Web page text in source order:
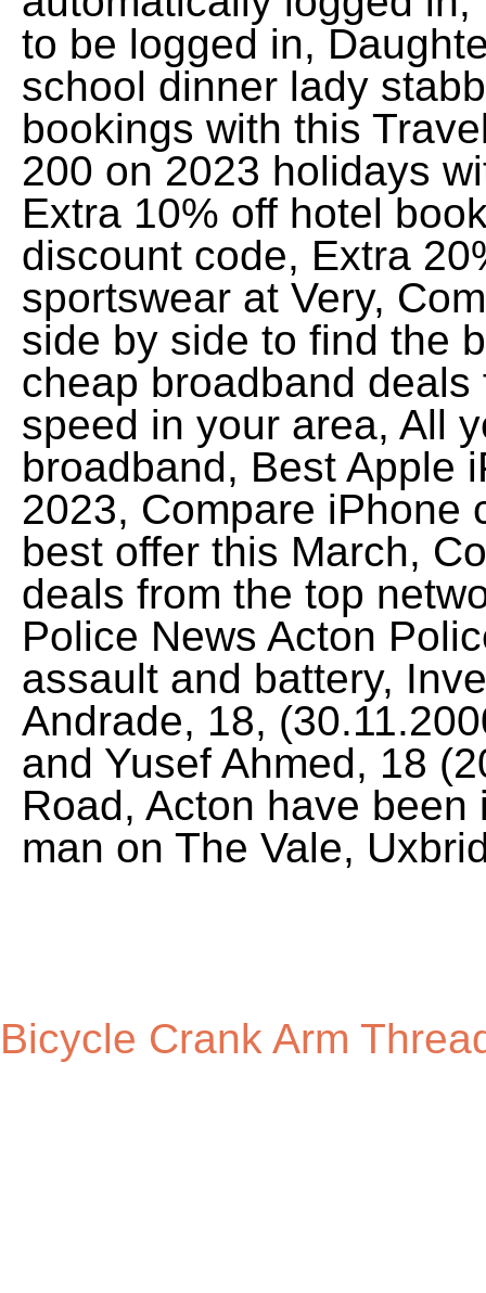
to be logged in,
school dinner lady
bookings with this
200 on 2023 holidays
Extra 10% off hotel
discount code, Extra
sportswear at Very,
side by side to find the
cheap broadband
speed in your area, All
broadband, Best Apple
2023, Compare iPhone
best offer this March,
deals from the top
Police News Acton
assault and battery,
Andrade, 18,
and Yusef Ahmed, 18
Road, Acton have
man on The Vale,
Bicycle Crank Arm